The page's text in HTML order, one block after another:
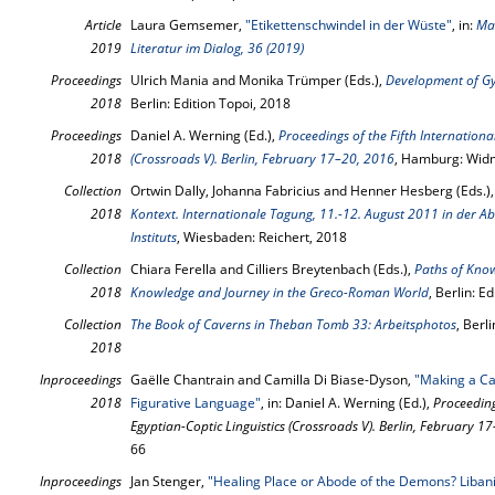
Article
2019
Laura Gemsemer, "Etikettenschwindel in der Wüste", in:
Literatur im Dialog, 36 (2019)
Proceedings
2018
Ulrich Mania and Monika Trümper (Eds.), Development of
Berlin: Edition Topoi, 2018
Proceedings
2018
Daniel A. Werning (Ed.), Proceedings of the Fifth
(Crossroads V). Berlin, February 17–20, 2016, Hamburg:
Collection
2018
Ortwin Dally, Johanna Fabricius and Henner Hesberg
Kontext. Internationale Tagung, 11.-12. August 2011 in der
Instituts, Wiesbaden: Reichert, 2018
Collection
2018
Chiara Ferella and Cilliers Breytenbach (Eds.), Paths of
Knowledge and Journey in the Greco-Roman World, Berlin:
Collection
2018
The Book of Caverns in Theban Tomb 33: Arbeitsphotos,
Inproceedings
2018
Gaëlle Chantrain and Camilla Di Biase-Dyson, "Making a
Figurative Language", in: Daniel A. Werning (Ed.),
Egyptian-Coptic Linguistics (Crossroads V). Berlin, February
66
Inproceedings Jan Stenger, "Healing Place or Abode of the Demons?